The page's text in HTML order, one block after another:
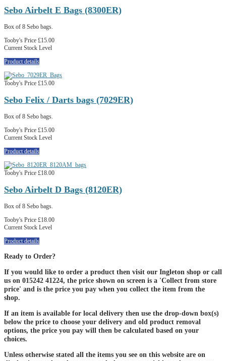
Sebo Airbelt E Bags (8300ER)
Box of 8 Sebo bags.
Tooby's Price £15.00
Current Stock Level
Product details
Tooby's Price £15.00
Sebo Felix / Darts bags (7029ER)
Box of 8 Sebo bags.
Tooby's Price £15.00
Current Stock Level
Product details
Tooby's Price £18.00
Sebo Airbelt D Bags (8120ER)
Box of 8 Sebo bags.
Tooby's Price £18.00
Current Stock Level
Product details
Ready to Order?
If you would like to order a product then visit our Ingleton shop or call
us on 015242 41224, the price shown on screen is a 'Collect from store
price' and is the price you pay when you collect the item from the
shop.
If an item is available for local delivery then use the drop-down box(s)
below the price to choose your delivery and old product removal
options, the price you pay will then be calculated based on your
choices.
Unless otherwise stated all the items you see on this website are on